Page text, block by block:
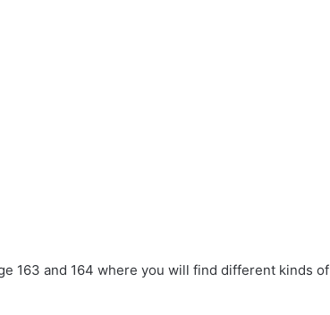
163 and 164 where you will find different kinds of